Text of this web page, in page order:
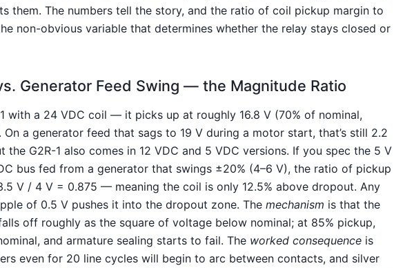
them. The numbers tell the story, and the ratio of coil pickup margin to
non-obvious variable that determines whether the relay stays closed or
Generator Feed Swing — the Magnitude Ratio
with a 24 VDC coil — it picks up at roughly 16.8 V (70% of nominal,
a generator feed that sags to 19 V during a motor start, that’s still 2.2
the G2R-1 also comes in 12 VDC and 5 VDC versions. If you spec the 5 V
bus fed from a generator that swings ±20% (4–6 V), the ratio of pickup
V / 4 V = 0.875 — meaning the coil is only 12.5% above dropout. Any
of 0.5 V pushes it into the dropout zone. The mechanism is that the
off roughly as the square of voltage below nominal; at 85% pickup,
and armature sealing starts to fail. The worked consequence is
even for 20 line cycles will begin to arc between contacts, and silver